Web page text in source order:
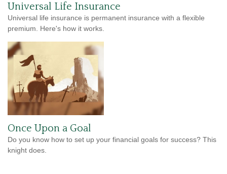
Universal Life Insurance
Universal life insurance is permanent insurance with a flexible
premium. Here's how it works.
Once Upon a Goal
Do you know how to set up your financial goals for success? This
knight does.